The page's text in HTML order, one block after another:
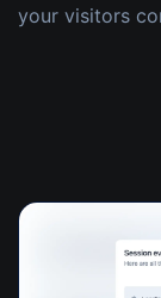
your visitors